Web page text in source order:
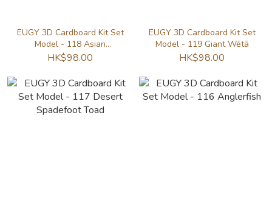
EUGY 3D Cardboard Kit Set
Model - 118 Asian
Arowana
HK$98.00
EUGY 3D Cardboard Kit Set
Model - 119 Giant Wētā
HK$98.00